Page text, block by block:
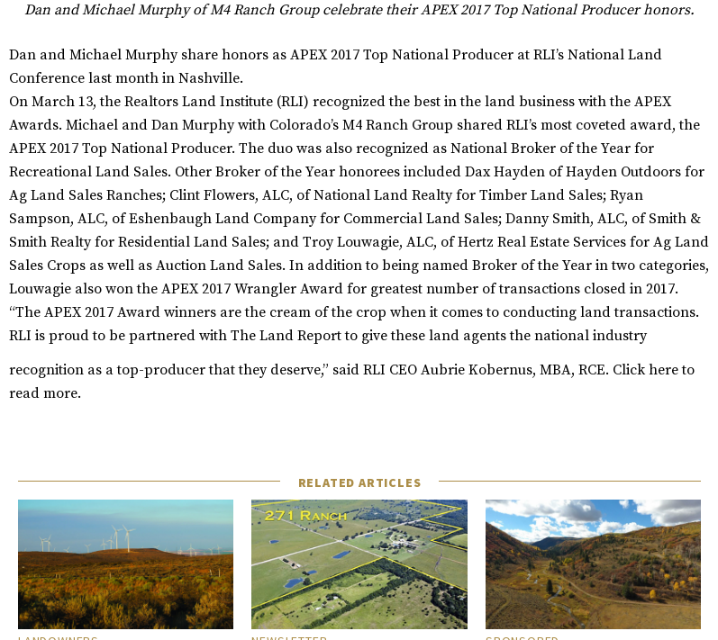
Dan and Michael Murphy of M4 Ranch Group celebrate their APEX 2017 Top NationalProducer honors.
Dan and Michael Murphy share honors as APEX 2017 Top National Producer at RLI’s National Land
Conference last month in Nashville.
On March 13, the Realtors Land Institute (RLI) recognized the best in the land business with the APEX
Awards. Michael and Dan Murphy with Colorado’s M4 Ranch Group shared RLI’s most coveted award, the
APEX 2017 Top National Producer. The duo was also recognized as National Broker of the Year for
Recreational Land Sales. Other Broker of the Year honorees included Dax Hayden of Hayden Outdoors for
Ag Land Sales Ranches; Clint Flowers, ALC, of National Land Realty for Timber Land Sales; Ryan
Sampson, ALC, of Eshenbaugh Land Company for Commercial Land Sales; Danny Smith, ALC, of Smith &
Smith Realty for Residential Land Sales; and Troy Louwagie, ALC, of Hertz Real Estate Services for Ag Land
Sales Crops as well as Auction Land Sales. In addition to being named Broker of the Year in two categories,
Louwagie also won the APEX 2017 Wrangler Award for greatest number of transactions closed in 2017.
“The APEX 2017 Award winners are the cream of the crop when it comes to conducting land transactions.
RLI is proud to be partnered with The Land Report to give these land agents the national industry
recognition as a top-producer that they deserve,” said RLI CEO Aubrie Kobernus, MBA, RCE. Clickhereto
read more.
RELATED ARTICLES